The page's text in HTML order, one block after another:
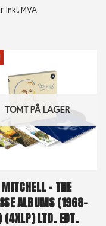
Inkl. MVA.
TOMT PÅ LAGER
– THE
ALBUMS (1968-
(4XLP) LTD. EDT.